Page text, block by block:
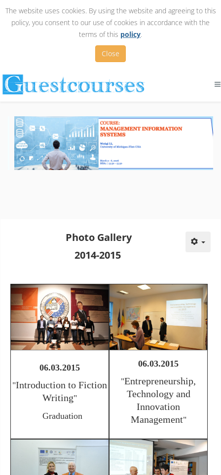
The website uses cookies. By using the website and agreeing to this
policy, you consent to our use of cookies in accordance with the
terms of this policy.
Close
Photo Gallery
2014-2015
06.03.2015
"Introduction to Fiction
Writing"
Graduation
06.03.2015
"Entrepreneurship,
Technology and
Innovation
Management"